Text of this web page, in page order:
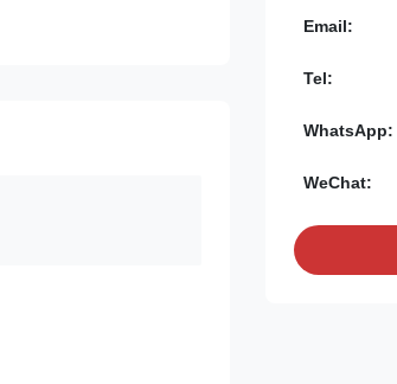
Email:
Tel:
WhatsApp:
WeChat: